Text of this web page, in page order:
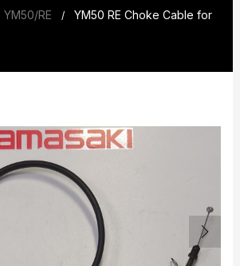
YM50/RE /
YM50 RE Choke Cable for